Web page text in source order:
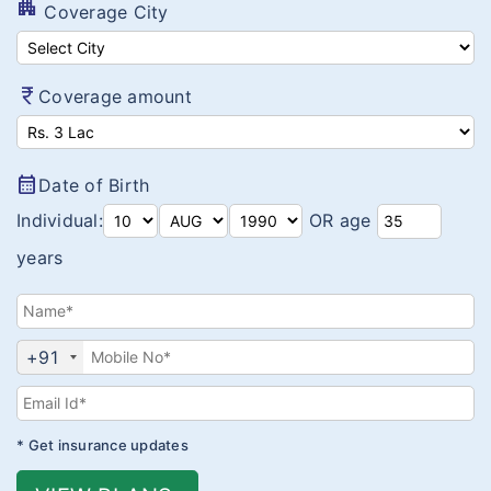
Swasthya Raksha Bima
MOS-BITE Protector
Arogya Sanjeevani
Corona Kavach
Corona Rakshak
apartment Coverage City
currency_rupee Coverage amount
calendar_month Date of Birth
Individual:
OR age
years
+91
* Get insurance updates